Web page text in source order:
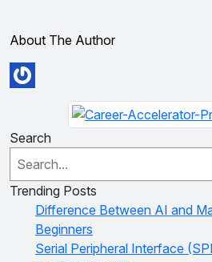
About The Author
Search
Trending Posts
Difference Between AI and
Beginners
Serial Peripheral Interface